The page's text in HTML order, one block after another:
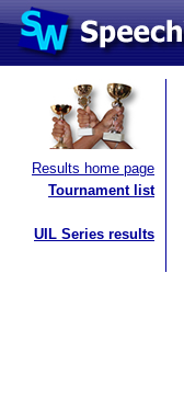
Results home page
Tournament list
UIL Series results